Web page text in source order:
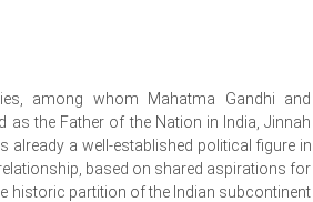
among whom Mahatma Gandhi and
as the Father of the Nation in India, Jinnah
already a well-established political figure in
based on shared aspirations for
historic partition of the Indian subcontinent